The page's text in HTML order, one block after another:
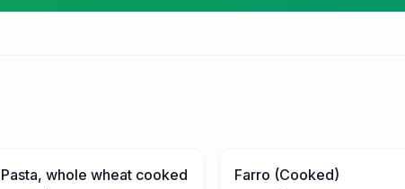
Pasta, whole wheat cooked Farro (Cooked)